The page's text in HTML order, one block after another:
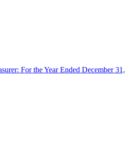
For the Year Ended December 31,